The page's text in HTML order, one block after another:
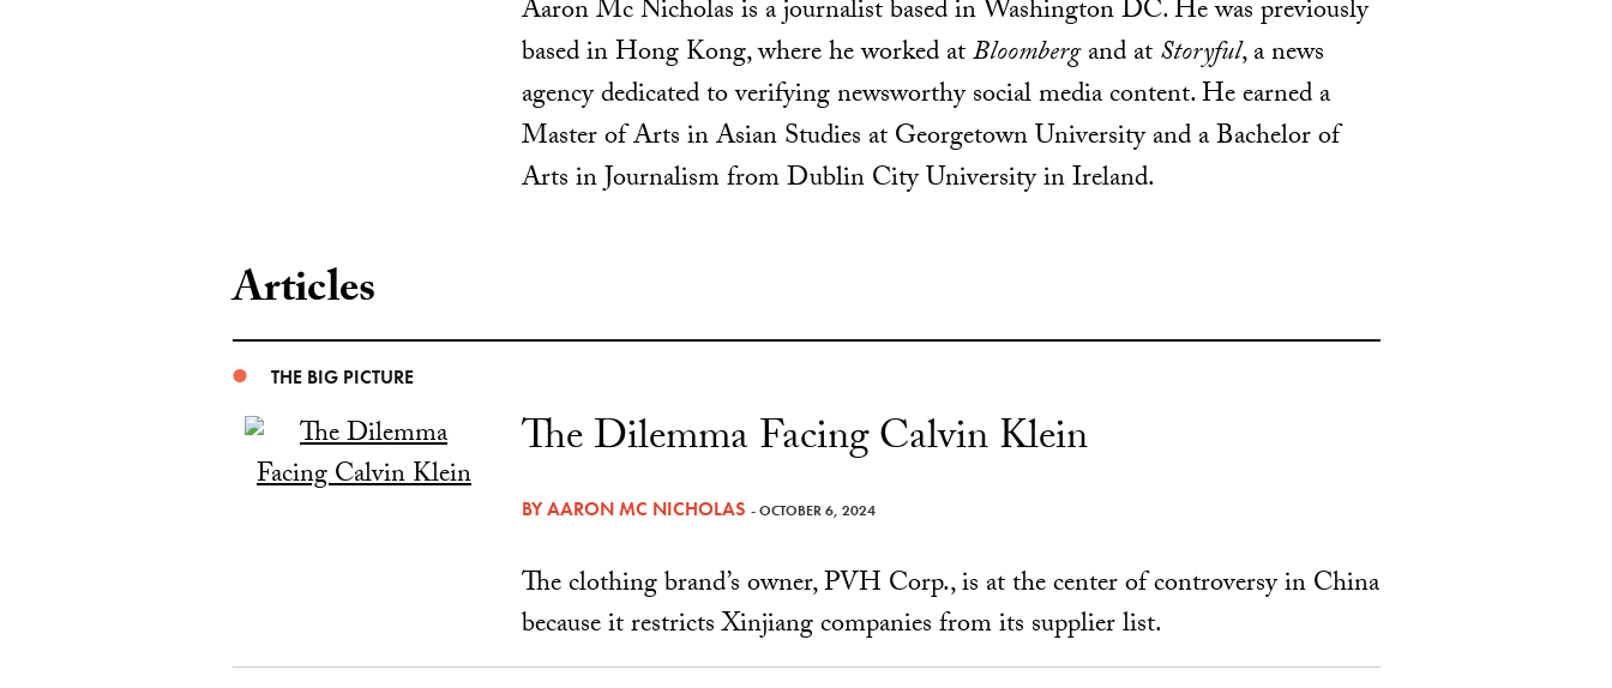
Aaron Mc Nicholas is a journalist based in Washington DC. He was previously
based in Hong Kong, where he worked atBloombergand atStoryful, a news
agency dedicated to verifying newsworthy social media content. He earned a
Master of Arts in Asian Studies at Georgetown University and a Bachelor of
Arts in Journalism from Dublin City University in Ireland.
Articles
THE BIG PICTURE
The Dilemma Facing Calvin Klein
BYAARON MC NICHOLAS - OCTOBER 6, 2024
The clothing brand’s owner, PVH Corp., is at the center of controversy in China
because it restricts Xinjiang companies from its supplier list.